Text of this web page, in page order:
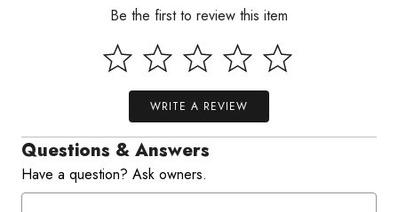
Be the first to review this item
WRITE A REVIEW
Questions & Answers
Have a question? Ask owners.